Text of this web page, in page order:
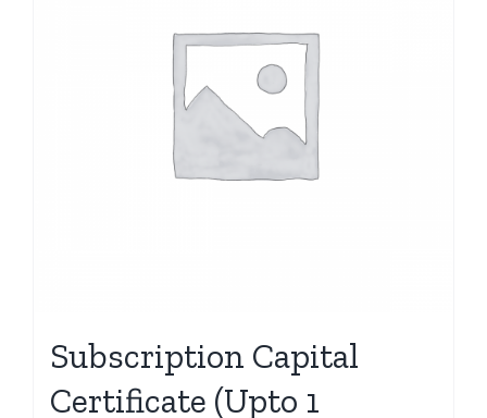
Subscription Capital
Certificate (Upto 1